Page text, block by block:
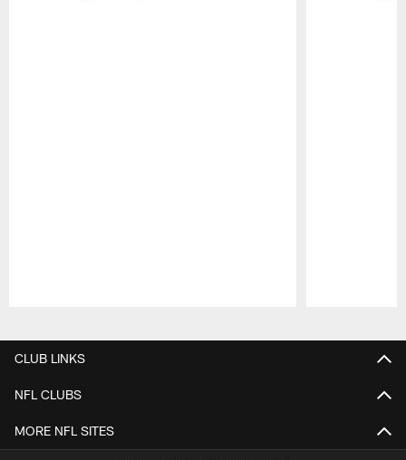
CLUB LINKS
NFL CLUBS
MORE NFL SITES